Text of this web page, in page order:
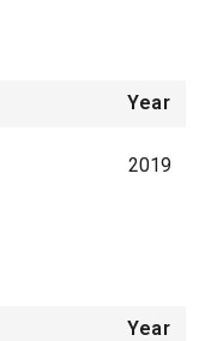
Year
2019
Year